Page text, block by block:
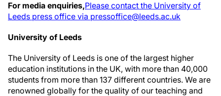
For media enquiries,Please contact the University of
Leeds press office via pressoffice@leeds.ac.uk
University of Leeds
The University of Leeds is one of the largest higher
education institutions in the UK, with more than 40,000
students from more than 137 different countries. We are
renowned globally for the quality of our teaching and